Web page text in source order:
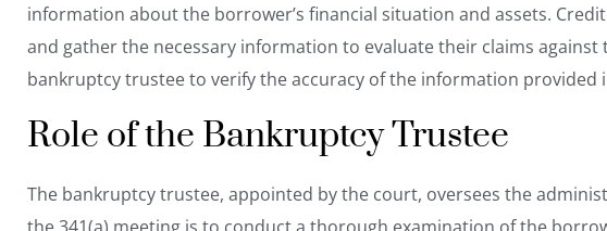
information about the borrower’s financial situation and assets.
and gather the necessary information to evaluate their claims
bankruptcy trustee to verify the accuracy of the information provided
Role of the Bankruptcy Trustee
The bankruptcy trustee, appointed by the court, oversees the